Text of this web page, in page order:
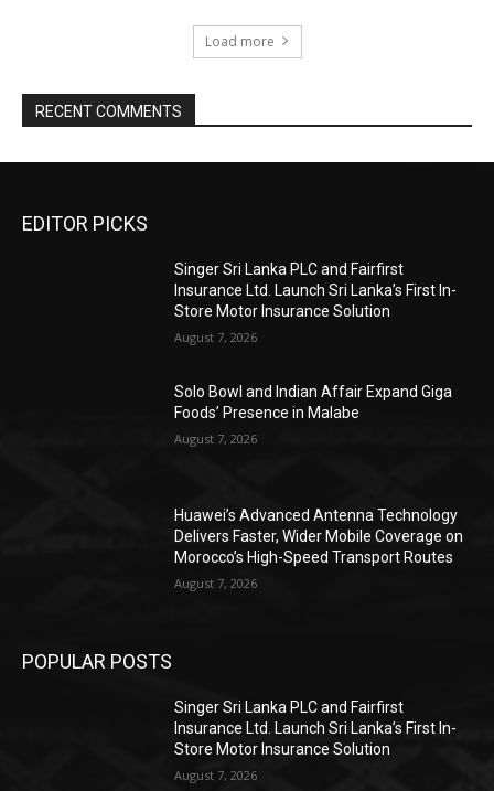
Load more
RECENT COMMENTS
EDITOR PICKS
Singer Sri Lanka PLC and Fairfirst
Insurance Ltd. Launch Sri Lanka’s First In-
Store Motor Insurance Solution
August 7, 2026
Solo Bowl and Indian Affair Expand Giga
Foods’ Presence in Malabe
August 7, 2026
Huawei’s Advanced Antenna Technology
Delivers Faster, Wider Mobile Coverage on
Morocco’s High-Speed Transport Routes
August 7, 2026
POPULAR POSTS
Singer Sri Lanka PLC and Fairfirst
Insurance Ltd. Launch Sri Lanka’s First In-
Store Motor Insurance Solution
August 7, 2026